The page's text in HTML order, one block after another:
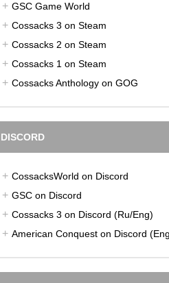
GSC Game World
Cossacks 3 on Steam
Cossacks 2 on Steam
Cossacks 1 on Steam
Cossacks Anthology on GOG
DISCORD
CossacksWorld on Discord
GSC on Discord
Cossacks 3 on Discord (Ru/Eng)
American Conquest on Discord